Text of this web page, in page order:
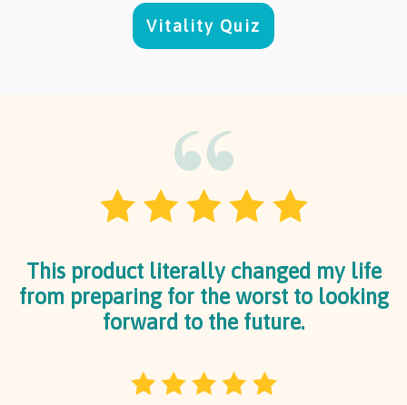
Vitality Quiz
This product literally changed my life
from preparing for the worst to looking
forward to the future.